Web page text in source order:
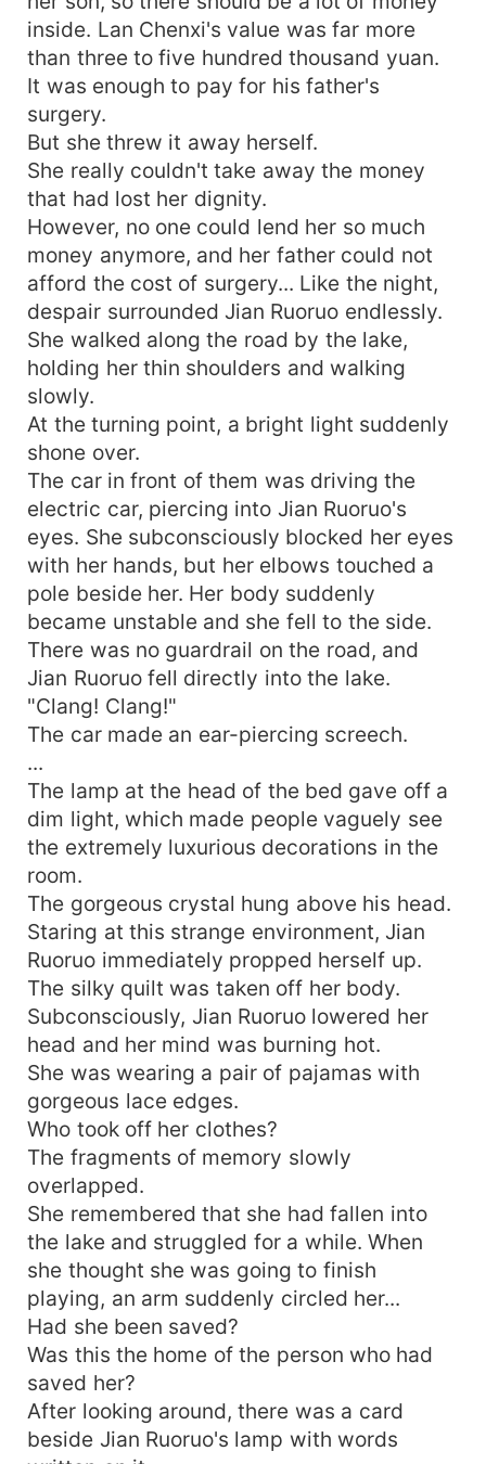
inside. Lan Chenxi's value was far more
than three to five hundred thousand yuan.
It was enough to pay for his father's
surgery.
But she threw it away herself.
She really couldn't take away the money
that had lost her dignity.
However, no one could lend her so much
money anymore, and her father could not
afford the cost of surgery... Like the night,
despair surrounded Jian Ruoruo endlessly.
She walked along the road by the lake,
holding her thin shoulders and walking
slowly.
At the turning point, a bright light suddenly
shone over.
The car in front of them was driving the
electric car, piercing into Jian Ruoruo's
eyes. She subconsciously blocked her eyes
with her hands, but her elbows touched a
pole beside her. Her body suddenly
became unstable and she fell to the side.
There was no guardrail on the road, and
Jian Ruoruo fell directly into the lake.
"Clang! Clang!"
The car made an ear-piercing screech.
...
The lamp at the head of the bed gave off a
dim light, which made people vaguely see
the extremely luxurious decorations in the
room.
The gorgeous crystal hung above his head.
Staring at this strange environment, Jian
Ruoruo immediately propped herself up.
The silky quilt was taken off her body.
Subconsciously, Jian Ruoruo lowered her
head and her mind was burning hot.
She was wearing a pair of pajamas with
gorgeous lace edges.
Who took off her clothes?
The fragments of memory slowly
overlapped.
She remembered that she had fallen into
the lake and struggled for a while. When
she thought she was going to finish
playing, an arm suddenly circled her...
Had she been saved?
Was this the home of the person who had
saved her?
After looking around, there was a card
beside Jian Ruoruo's lamp with words